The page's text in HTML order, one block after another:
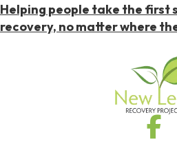
Helping people take the first
recovery, no matter where